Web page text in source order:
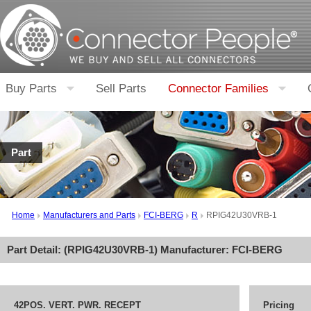
Buy Parts Sell Parts Connector Families
Part
Home Manufacturers and Parts FCI-BERG R RPIG42U30VRB-1
Part Detail: (RPIG42U30VRB-1) Manufacturer: FCI-BERG
42POS. VERT. PWR. RECEPT Pricing